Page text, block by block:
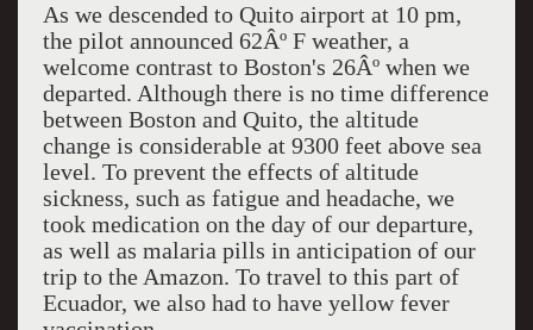
As we descended to Quito airport at 10 pm,
the pilot announced 62Âº F weather, a
welcome contrast to Boston's 26Âº when we
departed. Although there is no time difference
between Boston and Quito, the altitude
change is considerable at 9300 feet above sea
level. To prevent the effects of altitude
sickness, such as fatigue and headache, we
took medication on the day of our departure,
as well as malaria pills in anticipation of our
trip to the Amazon. To travel to this part of
Ecuador, we also had to have yellow fever